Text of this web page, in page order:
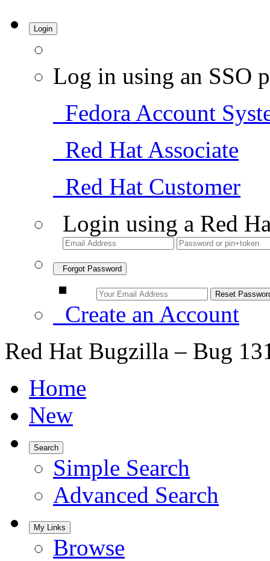
Login
Log in using an SSO
Fedora Account
Red Hat Associate
Red Hat Customer
Login using a Red
Forgot Password
Create an Account
Red Hat Bugzilla – Bug
Home
New
Search
Simple Search
Advanced Search
My Links
Browse